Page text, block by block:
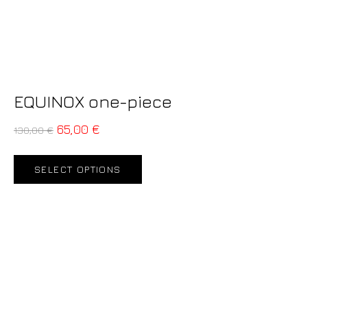
EQUINOX one-piece
130,00€ 65,00 €
SELECT OPTIONS